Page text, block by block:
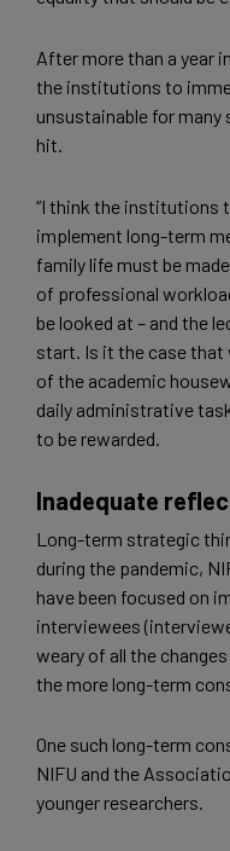
After more than a year
the institutions to
unsustainable for
hit.
“I think the institutions
implement long-term
family life must be
of professional
be looked at – and the
start. Is it the case that
of the academic
daily administrative
to be rewarded.
Inadequate
Long-term strategic
during the pandemic,
have been focused on
interviewees
weary of all the
the more long-term
One such long-term
NIFU and the
younger researchers.